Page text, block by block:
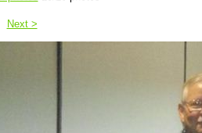
Next >